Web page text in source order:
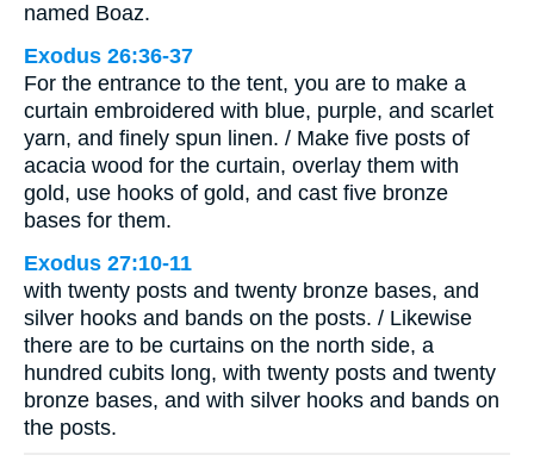
named Boaz.
Exodus 26:36-37
For the entrance to the tent, you are to make a
curtain embroidered with blue, purple, and scarlet
yarn, and finely spun linen. / Make five posts of
acacia wood for the curtain, overlay them with
gold, use hooks of gold, and cast five bronze
bases for them.
Exodus 27:10-11
with twenty posts and twenty bronze bases, and
silver hooks and bands on the posts. / Likewise
there are to be curtains on the north side, a
hundred cubits long, with twenty posts and twenty
bronze bases, and with silver hooks and bands on
the posts.